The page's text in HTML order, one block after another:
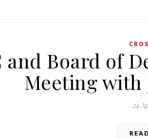
and Board of
Meeting with
24